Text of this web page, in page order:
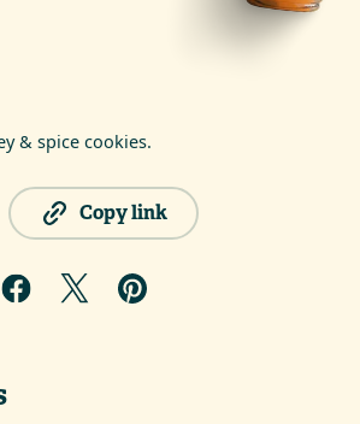
& spice cookies.
Copy link